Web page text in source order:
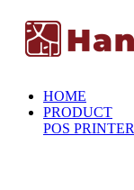
HOME
PRODUCT
POS